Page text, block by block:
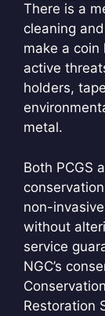
There is a
cleaning
make a coin
active
holders,
metal.
Both PCGS
non-
without
service
NGC’s
Restoration